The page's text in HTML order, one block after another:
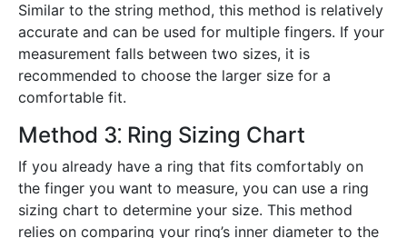
Similar to the string method, this method is relatively
accurate and can be used for multiple fingers. If your
measurement falls between two sizes, it is
recommended to choose the larger size for a
comfortable fit.
Method 3⁚ Ring Sizing Chart
If you already have a ring that fits comfortably on
the finger you want to measure, you can use a ring
sizing chart to determine your size. This method
relies on comparing your ring’s inner diameter to the